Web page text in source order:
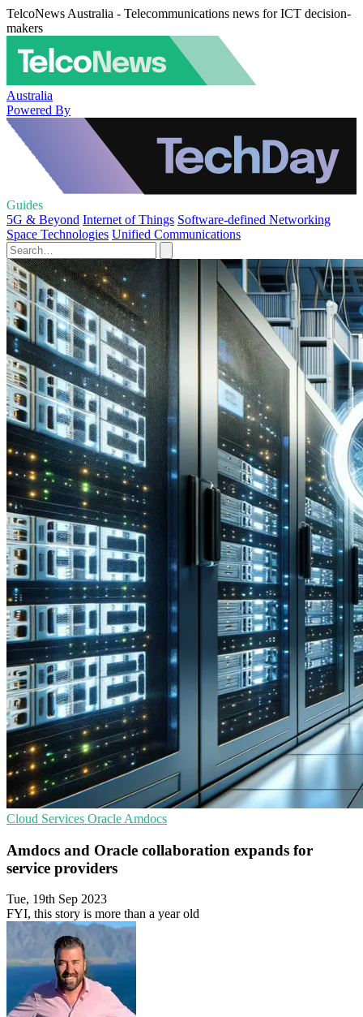
TelcoNews Australia - Telecommunications news for ICT decision-
makers
Australia
Powered By
Guides
5G & Beyond Internet of Things Software-defined Networking
Space Technologies Unified Communications
Cloud Services Oracle Amdocs
Amdocs and Oracle collaboration expands for
service providers
Tue, 19th Sep 2023
FYI, this story is more than a year old